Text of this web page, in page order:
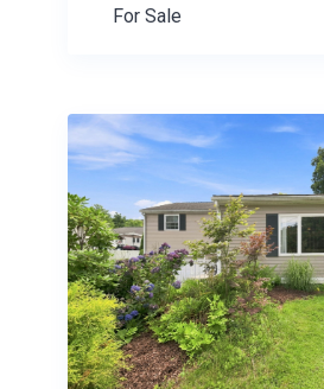
For Sale